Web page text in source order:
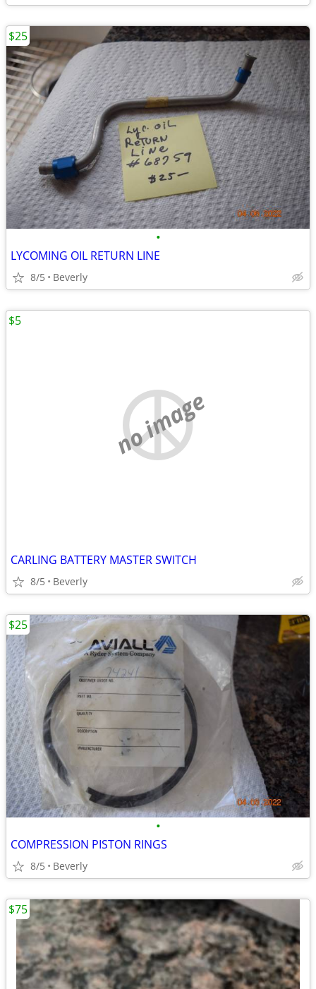
•
LYCOMING OIL RETURN LINE
8/5 Beverly
$25
no image
CARLING BATTERY MASTER SWITCH
8/5 Beverly
$5
•
COMPRESSION PISTON RINGS
8/5 Beverly
$25
$75